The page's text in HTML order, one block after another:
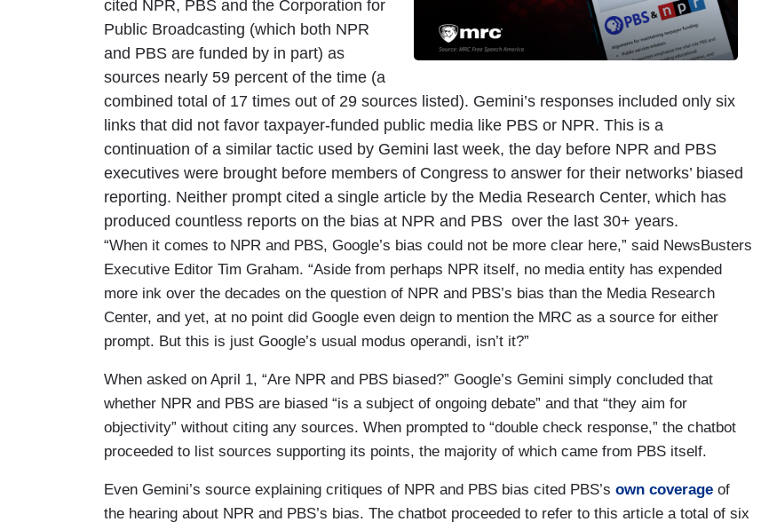
cited NPR, PBS and the Corporation for
Public Broadcasting (which both NPR
and PBS are funded by in part) as
sources nearly 59 percent of the time (a
combined total of 17 times out of 29 sources listed). Gemini’s responses included only six
links that did not favor taxpayer-funded public media like PBS or NPR. This is a
continuation of a similar tactic used by Gemini last week, the day before NPR and PBS
executives were brought before members of Congress to answer for their networks’ biased
reporting. Neither prompt cited a single article by the Media Research Center, which has
produced countless reports on the bias at NPR and PBS over the last 30+ years.
“When it comes to NPR and PBS, Google’s bias could not be more clear here,” said NewsBusters
Executive Editor Tim Graham. “Aside from perhaps NPR itself, no media entity has expended
more ink over the decades on the question of NPR and PBS’s bias than the Media Research
Center, and yet, at no point did Google even deign to mention the MRC as a source for either
prompt. But this is just Google’s usual modus operandi, isn’t it?”
When asked on April 1, “Are NPR and PBS biased?” Google’s Gemini simply concluded that
whether NPR and PBS are biased “is a subject of ongoing debate” and that “they aim for
objectivity” without citing any sources. When prompted to “double check response,” the chatbot
proceeded to list sources supporting its points, the majority of which came from PBS itself.
Even Gemini’s source explaining critiques of NPR and PBS bias cited PBS’s own coverage of
the hearing about NPR and PBS’s bias. The chatbot proceeded to refer to this article a total of six